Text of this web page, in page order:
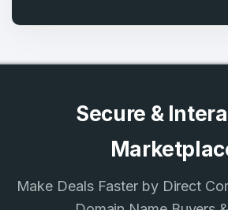
Secure &
Make Deals Faster by Direct